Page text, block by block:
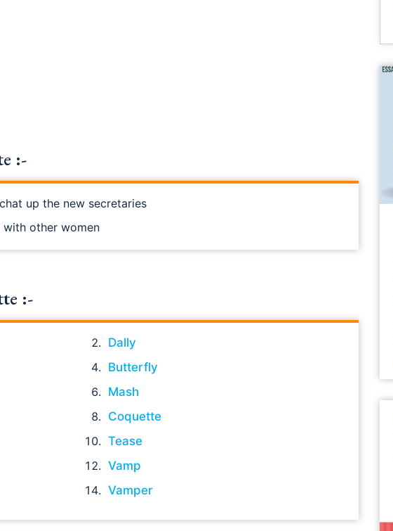
:-
up the new secretaries
other women
:-
Dally
Butterfly
Mash
Coquette
Tease
Vamp
Vamper